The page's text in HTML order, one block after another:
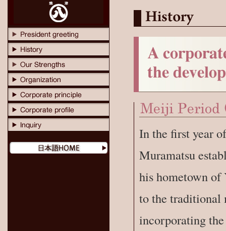
In the first year
Muramatsu
his hometown of
to the traditional
incorporating the